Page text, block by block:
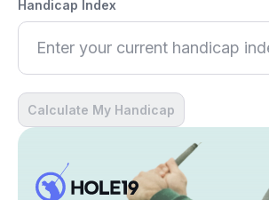
Handicap Index
Calculate My Handicap